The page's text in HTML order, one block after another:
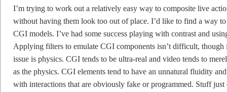
I’m trying to work out a relatively easy way to composite live
without having them look too out of place. I’d like to find a way
CGI models. I’ve had some success playing with contrast and
Applying filters to emulate CGI components isn’t difficult,
issue is physics. CGI tends to be ultra-real and video tends to
as the physics. CGI elements tend to have an unnatural fluidity
with interactions that are obviously fake or programmed. Stuff